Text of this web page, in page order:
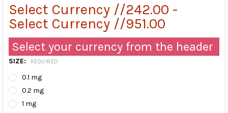
Select Currency //242.00 -
Select Currency //951.00
Select your currency from the header
SIZE: REQUIRED
0.1 mg
0.2 mg
1 mg